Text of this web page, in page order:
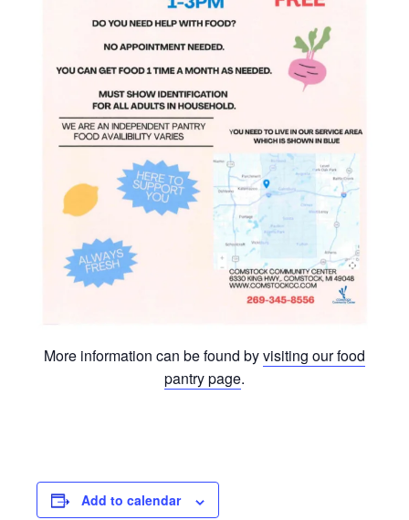
More information can be found byvisiting our food
pantry page.
Add to calendar